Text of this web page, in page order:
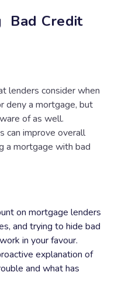
Bad Credit
lenders consider when
deny a mortgage, but
of as well.
can improve overall
a mortgage with bad
on mortgage lenders
and trying to hide bad
in your favour.
explanation of
and what has